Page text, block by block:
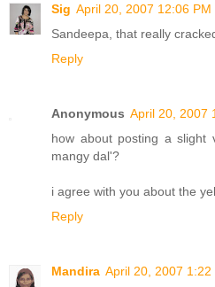
Sig April 20, 2007 12:06 PM
Sandeepa, that really
Reply
Anonymous April 20, 2007
how about posting a slight
mangy dal'?
i agree with you about the
Reply
Mandira April 20, 2007 1:22